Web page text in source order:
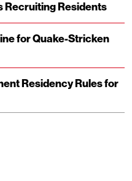
Recruiting Residents
for Quake-Stricken
Residency Rules for